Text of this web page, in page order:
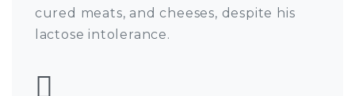
cured meats, and cheeses, despite his
lactose intolerance.